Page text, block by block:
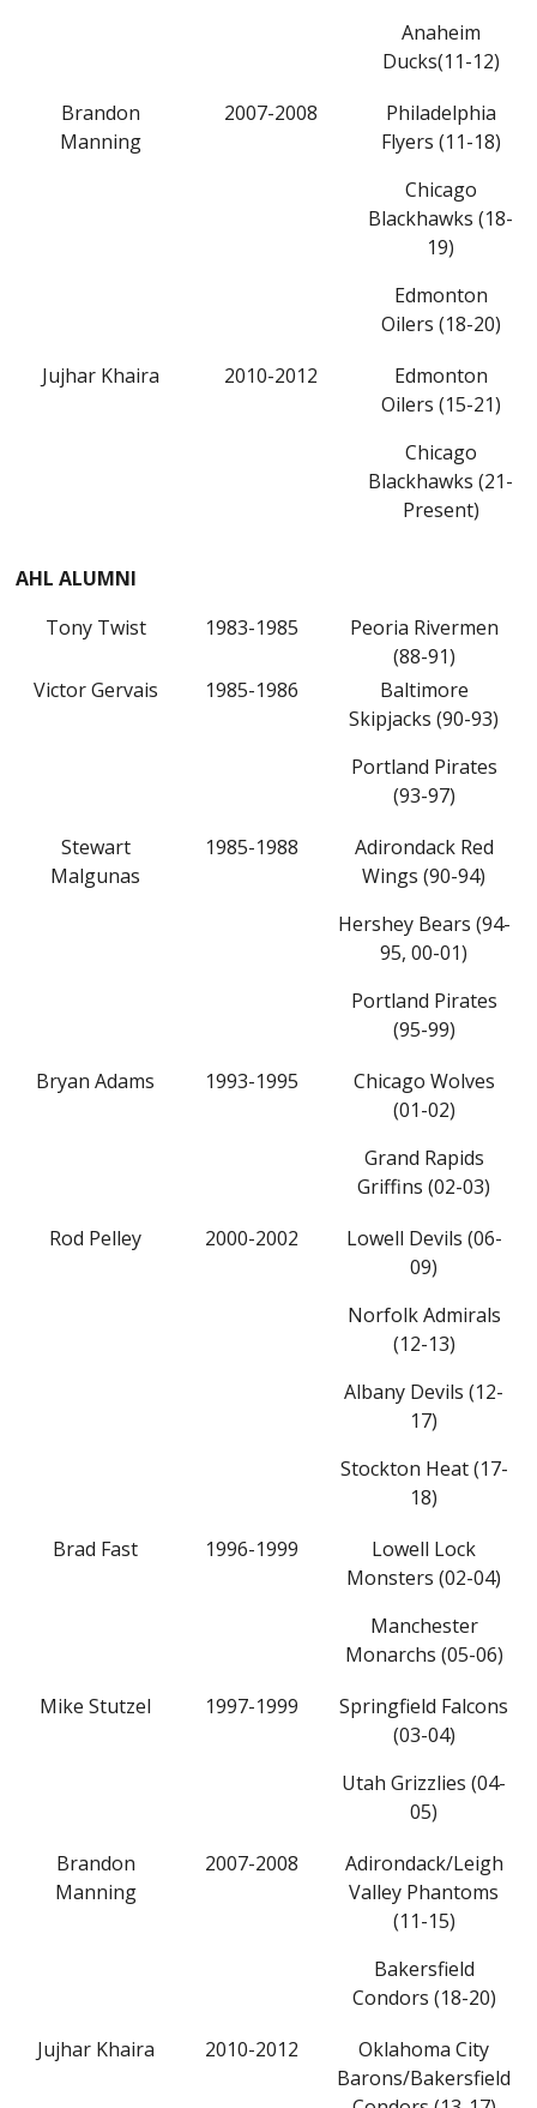
Anaheim
Ducks(11-12)
Brandon
Manning
2007-2008
Philadelphia
Flyers (11-18)
Chicago
Blackhawks (18-
19)
Edmonton
Oilers (18-20)
Jujhar Khaira
2010-2012
Edmonton
Oilers (15-21)
Chicago
Blackhawks (21-
Present)
AHL ALUMNI
Tony Twist
1983-1985
Peoria Rivermen
(88-91)
Victor Gervais
1985-1986
Baltimore
Skipjacks (90-93)
Portland Pirates
(93-97)
Stewart
Malgunas
1985-1988
Adirondack Red
Wings (90-94)
Hershey Bears (94-
95, 00-01)
Portland Pirates
(95-99)
Bryan Adams
1993-1995
Chicago Wolves
(01-02)
Grand Rapids
Griffins (02-03)
Rod Pelley
2000-2002
Lowell Devils (06-
09)
Norfolk Admirals
(12-13)
Albany Devils (12-
17)
Stockton Heat (17-
18)
Brad Fast
1996-1999
Lowell Lock
Monsters (02-04)
Manchester
Monarchs (05-06)
Mike Stutzel
1997-1999
Springfield Falcons
(03-04)
Utah Grizzlies (04-
05)
Brandon
Manning
2007-2008
Adirondack/Leigh
Valley Phantoms
(11-15)
Bakersfield
Condors (18-20)
Jujhar Khaira
2010-2012
Oklahoma City
Barons/Bakersfield